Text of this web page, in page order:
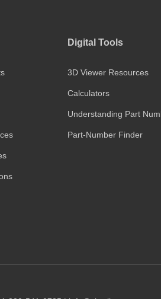
Digital Tools
3D Viewer Resources
Calculators
Understanding Part
Part-Number Finder